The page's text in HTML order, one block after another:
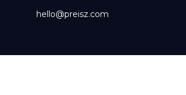
hello@preisz.com